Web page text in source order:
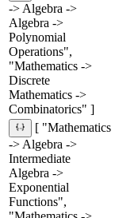
-> Algebra ->
Algebra ->
Polynomial
Operations",
"Mathematics ->
Discrete
Mathematics ->
Combinatorics" ]
[ "Mathematics
-> Algebra ->
Intermediate
Algebra ->
Exponential
Functions",